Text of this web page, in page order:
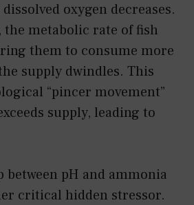
oxygen decreases.
metabolic rate of fish
them to consume more
supply dwindles. This
“pincer movement”
supply, leading to
pH and ammonia
critical hidden stressor.